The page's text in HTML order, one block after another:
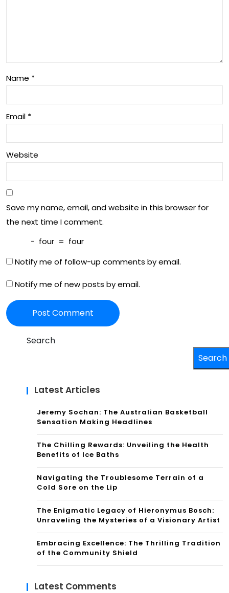
d
Tre
at
me
Insi
s
tral
Name *
Email *
Website
Save my name, email, and website in this browser for
the next time I comment.
− four = four
Notify me of follow-up comments by email.
Notify me of new posts by email.
Search
Search
Latest Articles
Jeremy Sochan: The Australian Basketball
Sensation Making Headlines
The Chilling Rewards: Unveiling the Health
Benefits of Ice Baths
Navigating the Troublesome Terrain of a
Cold Sore on the Lip
The Enigmatic Legacy of Hieronymus Bosch:
Unraveling the Mysteries of a Visionary Artist
Embracing Excellence: The Thrilling Tradition
of the Community Shield
Latest Comments